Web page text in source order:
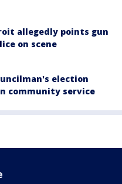
allegedly points gun
on scene
election
community service